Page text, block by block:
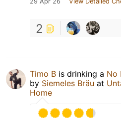
2
Timo B is drinking a No
by Siemeles Bräu at
Home